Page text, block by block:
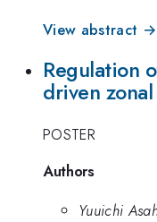
View abstract →
Regulation
driven
POSTER
Authors
Yuuichi